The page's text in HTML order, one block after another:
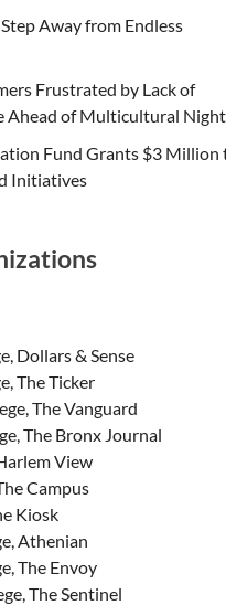
Away from Endless
Frustrated by Lack of
Ahead of Multicultural Night
Fund Grants $3 Million
Initiatives
Dollars & Sense
The Ticker
The Vanguard
The Bronx Journal
View
Campus
Kiosk
Athenian
The Envoy
The Sentinel